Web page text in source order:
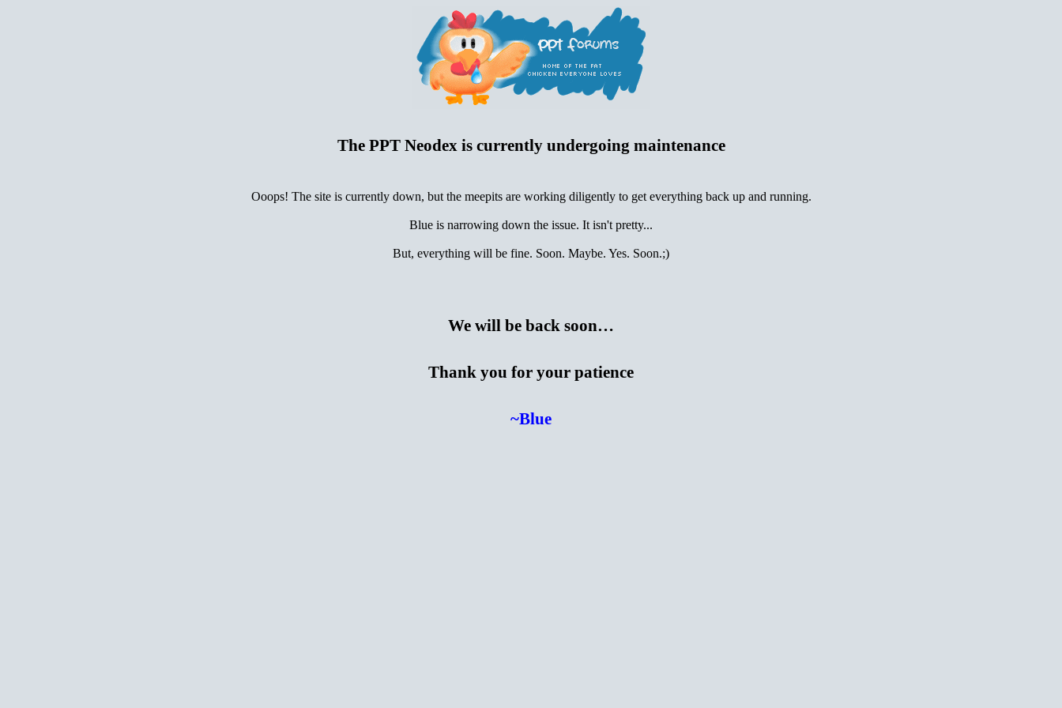
The PPT Neodex is currently undergoing maintenance
Ooops! The site is currently down, but the meepits are working diligently to get everything back up and running.
Blue is narrowing down the issue. It isn't pretty...
But, everything will be fine. Soon. Maybe. Yes. Soon.;)
We will be back soon…
Thank you for your patience
~Blue